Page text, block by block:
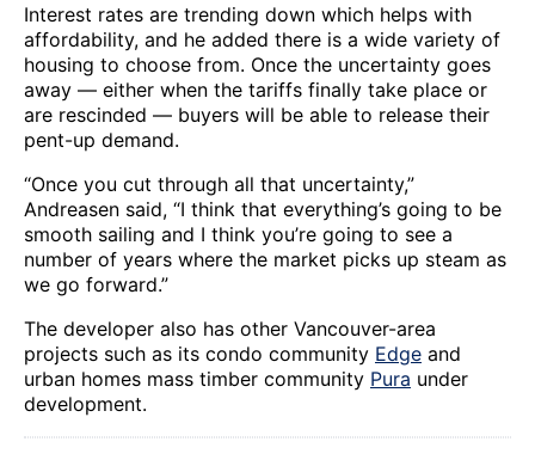
Interest rates are trending down which helps with
affordability, and he added there is a wide variety of
housing to choose from. Once the uncertainty goes
away — either when the tariffs finally take place or
are rescinded — buyers will be able to release their
pent-up demand.
“Once you cut through all that uncertainty,”
Andreasen said, “I think that everything’s going to be
smooth sailing and I think you’re going to see a
number of years where the market picks up steam as
we go forward.”
The developer also has other Vancouver-area
projects such as its condo community Edge and
urban homes mass timber community Pura under
development.